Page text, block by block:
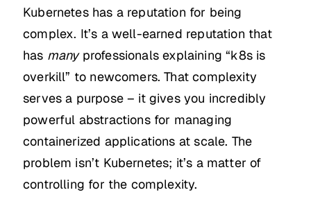
Kubernetes has a reputation for being
complex. It’s a well-earned reputation that
has manyprofessionals explaining “k8s is
overkill” to newcomers. That complexity
serves a purpose – it gives you incredibly
powerful abstractions for managing
containerized applications at scale. The
problem isn’t Kubernetes; it’s a matter of
controlling for the complexity.